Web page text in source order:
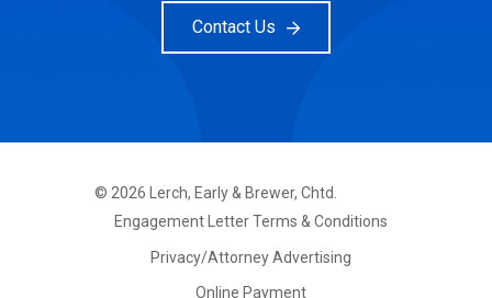
Contact Us
© 2026 Lerch, Early & Brewer, Chtd.
FOOTER
PRIMARY
Engagement Letter Terms & Conditions
Privacy/Attorney Advertising
Online Payment